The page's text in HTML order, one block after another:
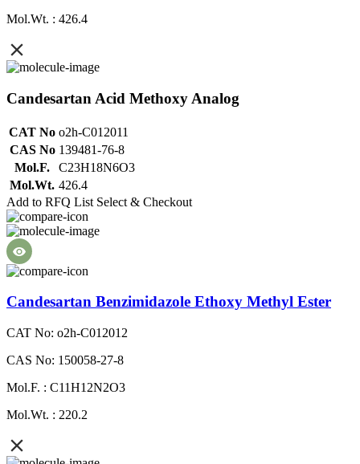
Mol.Wt. : 426.4
Candesartan Acid Methoxy Analog
CAT No o2h-C012011
CAS No 139481-76-8
Mol.F.
C23H18N6O3
Mol.Wt. 426.4
Add to RFQ List Select & Checkout
Candesartan Benzimidazole Ethoxy Methyl Ester
CAT No: o2h-C012012
CAS No: 150058-27-8
Mol.F. : C11H12N2O3
Mol.Wt. : 220.2